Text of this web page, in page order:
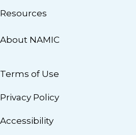
Resources
About NAMIC
Terms of Use
Privacy Policy
Accessibility